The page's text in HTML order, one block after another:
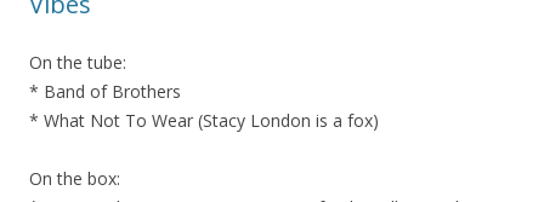
On the tube:
* Band of Brothers
* What Not To Wear (Stacy London is a fox)
On the box: